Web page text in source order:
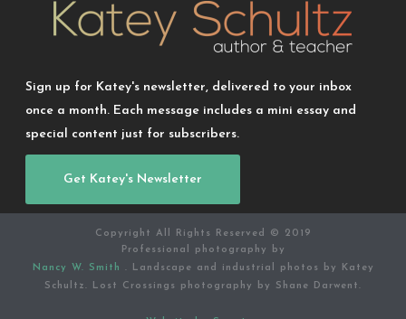
Sign up for Katey's newsletter, delivered to your inbox
once a month. Each message includes a mini essay and
special content just for subscribers.
Get Katey's Newsletter
Copyright All Rights Reserved © 2019
Professional photography by
Nancy W. Smith . Landscape and industrial photos by Katey
Schultz. Lost Crossings photography by Shane Darwent.